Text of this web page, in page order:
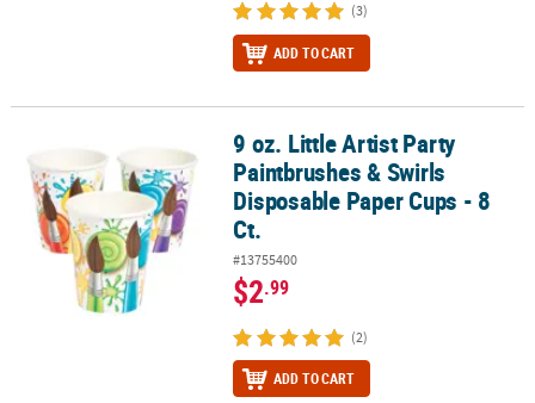
(3)
ADD TO CART
9 oz. Little Artist Party Paintbrushes & Swirls Disposable Paper
9 oz. Little Artist Party
Paintbrushes & Swirls
Disposable Paper Cups - 8
Ct.
#13755400
$2.99
(2)
ADD TO CART